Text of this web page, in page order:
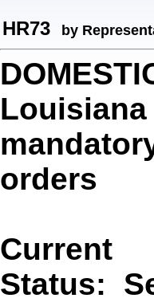
HR73 by
orders
Current
Status: